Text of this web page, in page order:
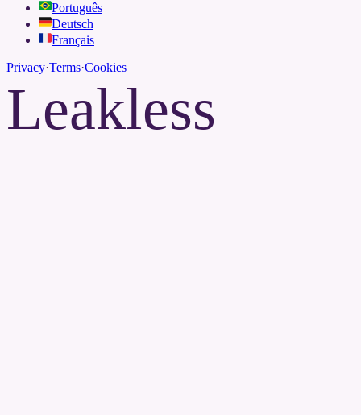
Português
Deutsch
Français
Privacy·Terms·Cookies
Leakless